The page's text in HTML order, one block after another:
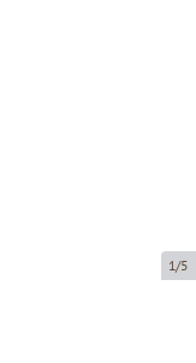
1/5